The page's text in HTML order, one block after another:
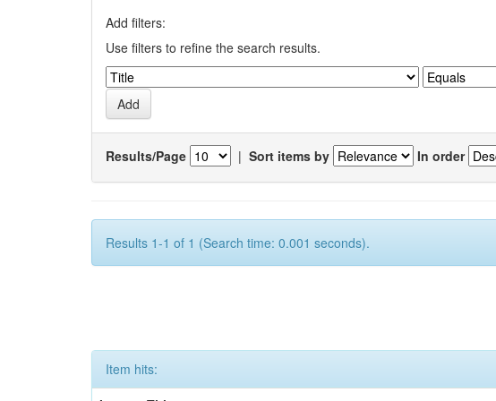
Add filters:
Use filters to refine the search results.
Results/Page | Sort items by In order
Results 1-1 of 1 (Search time: 0.001 seconds).
Item hits: